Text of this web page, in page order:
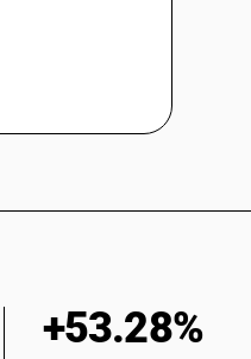
+53.28%